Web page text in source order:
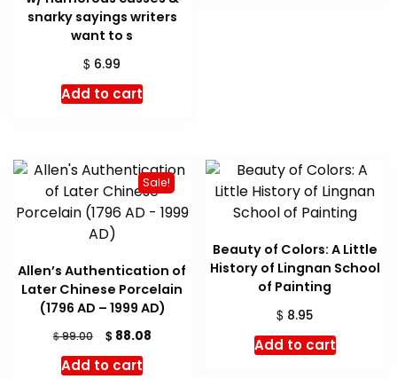
snarky sayings writers
want to s
$ 6.99
Add to cart
Sale!
Allen’s Authentication of
Later Chinese Porcelain
(1796 AD – 1999 AD)
$99.00
Original
price
was:
$88.08Current
Add to cart
Beauty of Colors: A Little
History of Lingnan School
of Painting
$ 8.95
Add to cart